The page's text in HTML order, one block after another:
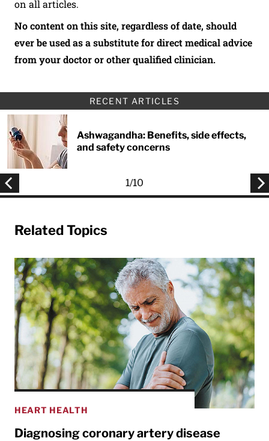
on all articles.
No content on this site, regardless of date, should
ever be used as a substitute for direct medical advice
from your doctor or other qualified clinician.
RECENT ARTICLES
Ashwagandha: Benefits, side effects,
and safety concerns
1/10
Related Topics
HEART HEALTH
Diagnosing coronary artery disease